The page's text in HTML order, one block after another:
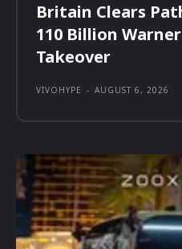
Britain Clears
110 Billion
Takeover
VIVOHYPE - AUGUST 6, 2026